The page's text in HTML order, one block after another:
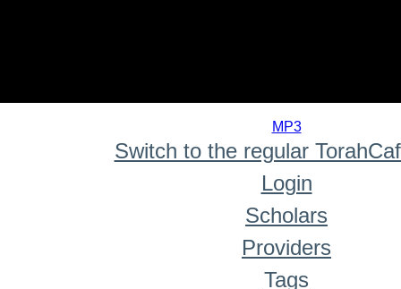
MP3
Switch to the regular
Login
Scholars
Providers
Tags